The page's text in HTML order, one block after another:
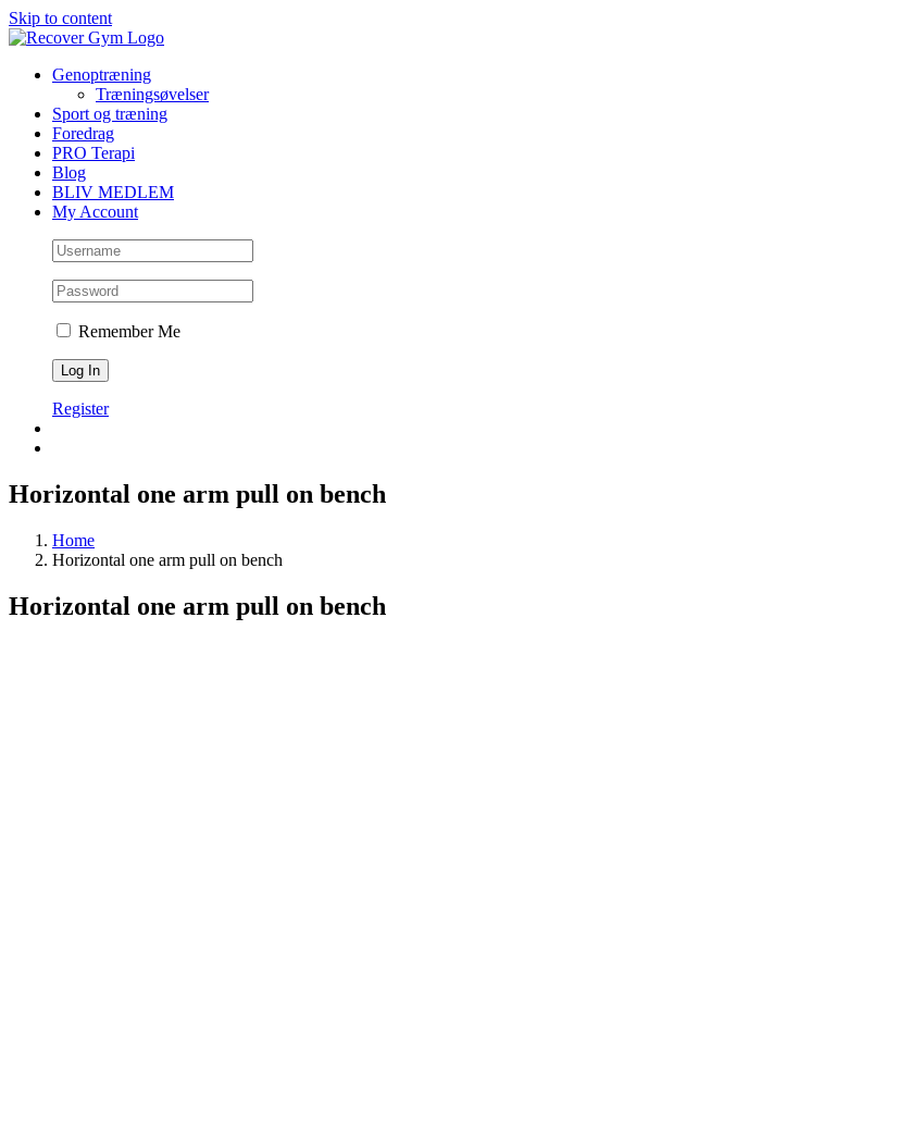
Skip to content
Genoptræning
Træningsøvelser
Sport og træning
Foredrag
PRO Terapi
Blog
BLIV MEDLEM
My Account
Remember Me
Register
Horizontal one arm pull on bench
Home
Horizontal one arm pull on bench
Horizontal one arm pull on bench